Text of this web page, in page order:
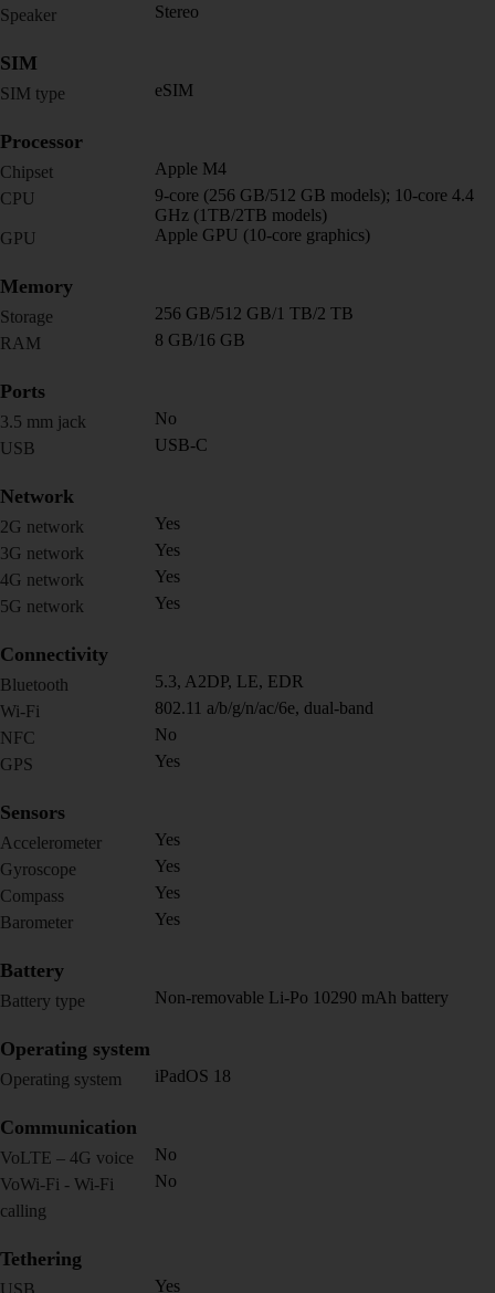
Speaker
Stereo
SIM
SIM type eSIM
Processor
Chipset
Apple M4
CPU
9-core (256 GB/512 GB models); 10-core 4.4
GHz (1TB/2TB models)
GPU
Apple GPU (10-core graphics)
Memory
Storage
256 GB/512 GB/1 TB/2 TB
RAM
8 GB/16 GB
Ports
3.5 mm jack
No
USB
USB-C
Network
2G network
Yes
3G network
Yes
4G network
Yes
5G network
Yes
Connectivity
Bluetooth
5.3, A2DP, LE, EDR
Wi-Fi
802.11 a/b/g/n/ac/6e, dual-band
NFC
No
GPS
Yes
Sensors
Accelerometer
Yes
Gyroscope
Yes
Compass
Yes
Barometer
Yes
Battery
Battery type Non-removable Li-Po 10290 mAh battery
Operating system
Operating system iPadOS 18
Communication
VoLTE – 4G voice
No
VoWi-Fi - Wi-Fi
calling
No
Tethering
Yes